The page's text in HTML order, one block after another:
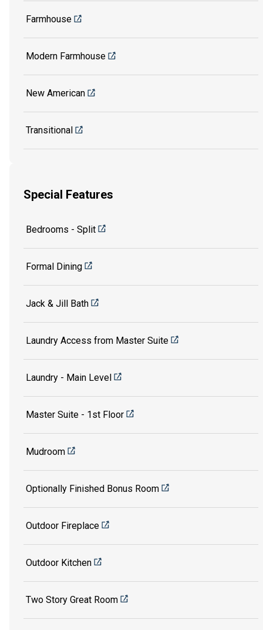
Farmhouse
Modern Farmhouse
New American
Transitional
Special Features
Bedrooms - Split
Formal Dining
Jack & Jill Bath
Laundry Access from Master Suite
Laundry - Main Level
Master Suite - 1st Floor
Mudroom
Optionally Finished Bonus Room
Outdoor Fireplace
Outdoor Kitchen
Two Story Great Room